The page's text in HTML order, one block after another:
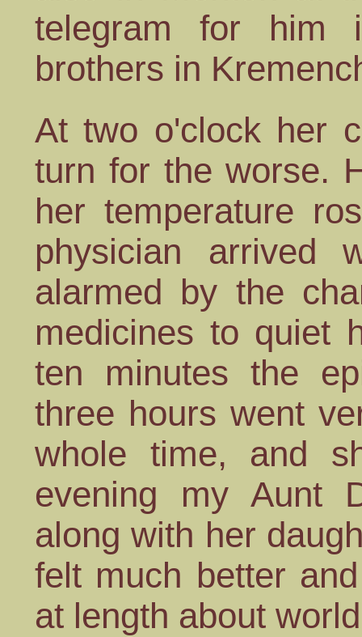
telegram for him
brothers in
At two o'clock her
turn for the worse.
her temperature
physician arrived
alarmed by the
medicines to quiet
ten minutes the
three hours went
whole time, and
evening my Aunt
along with her
felt much better
at length about